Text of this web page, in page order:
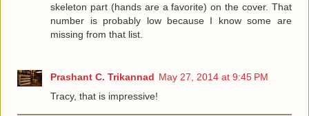
skeleton part (hands are a favorite) on the cover. That
number is probably low because I know some are
missing from that list.
Prashant C. Trikannad May 27, 2014 at 9:45 PM
Tracy, that is impressive!